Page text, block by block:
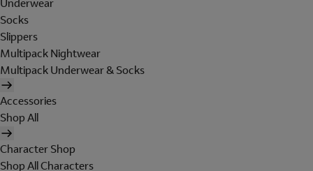
Socks
Slippers
Multipack Nightwear
Multipack Underwear & Socks
Accessories
Shop All
Character Shop
Shop All Characters